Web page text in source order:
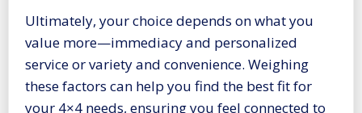
Ultimately, your choice depends on what you
value more—immediacy and personalized
service or variety and convenience. Weighing
these factors can help you find the best fit for
your 4×4 needs, ensuring you feel connected to